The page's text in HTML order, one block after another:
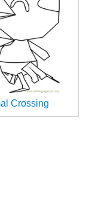
Crossing